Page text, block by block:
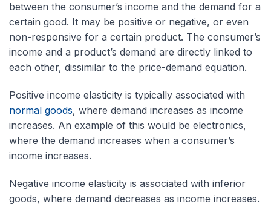
between the consumer’s income and the demand for a
certain good. It may be positive or negative, or even
non-responsive for a certain product. The consumer’s
income and a product’s demand are directly linked to
each other, dissimilar to the price-demand equation.
Positive income elasticity is typically associated with
normal goods, where demand increases as income
increases. An example of this would be electronics,
where the demand increases when a consumer’s
income increases.
Negative income elasticity is associated with inferior
goods, where demand decreases as income increases.